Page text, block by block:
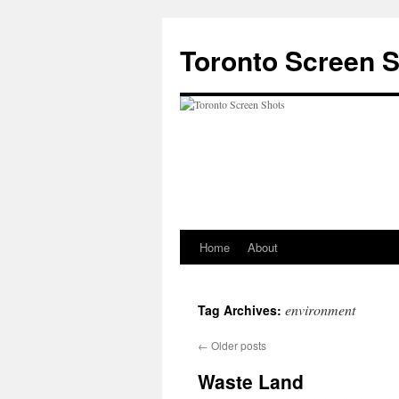
content
Toronto Screen
Home About
Tag Archives: environment
← Older posts
Waste Land